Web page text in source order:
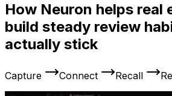
How Neuron helps real
build steady review
actually stick
Capture Connect Recall